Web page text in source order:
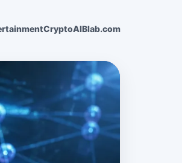
CryptoAIBlab.com